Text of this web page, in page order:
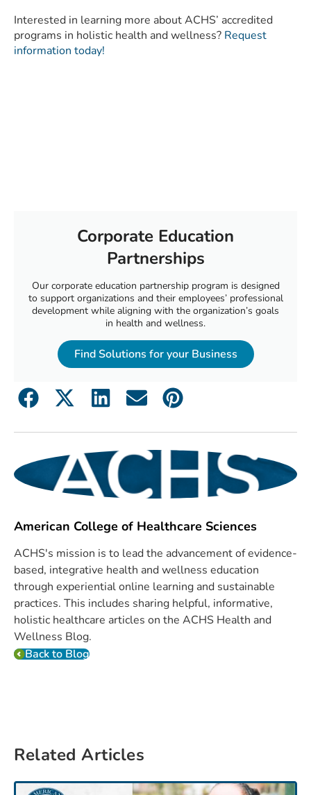
Interested in learning more about ACHS’ accredited
programs in holistic health and wellness? Request
information today!
Corporate Education
Partnerships
Our corporate education partnership program is designed
to support organizations and their employees’ professional
development while aligning with the organization’s goals
in health and wellness.
Find Solutions for your Business
American College of Healthcare Sciences
ACHS's mission is to lead the advancement of evidence-
based, integrative health and wellness education
through experiential online learning and sustainable
practices. This includes sharing helpful, informative,
holistic healthcare articles on the ACHS Health and
Wellness Blog.
Back to Blog
Related Articles